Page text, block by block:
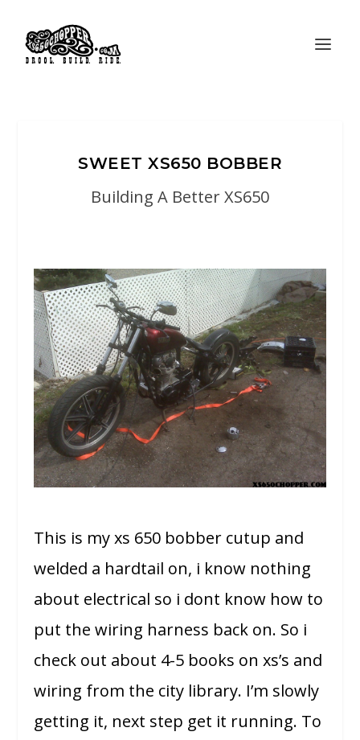
SWEET XS650 BOBBER
Building A Better XS650
This is my xs 650 bobber cutup and
welded a hardtail on, i know nothing
about electrical so i dont know how to
put the wiring harness back on. So i
check out about 4-5 books on xs’s and
wiring from the city library. I’m slowly
getting it, next step get it running. To